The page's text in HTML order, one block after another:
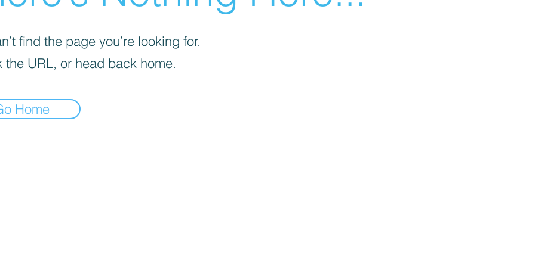
find the page you’re looking for.
the URL, or head back home.
Home